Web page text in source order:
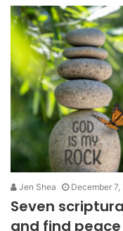
Jen Shea December
Seven
and find